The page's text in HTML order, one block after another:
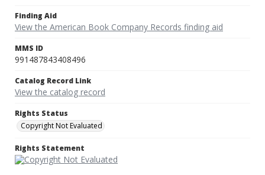
Finding Aid
View the American Book Company Records finding aid
MMS ID
991487843408496
Catalog Record Link
View the catalog record
Rights Status
Copyright Not Evaluated
Rights Statement